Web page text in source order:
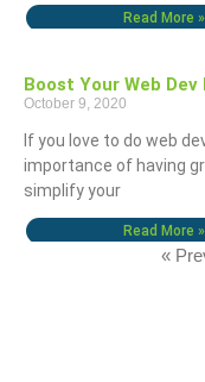
Read More »
Boost Your Web
October 9, 2020
If you love to do web
importance of having
simplify your
Read More »
«